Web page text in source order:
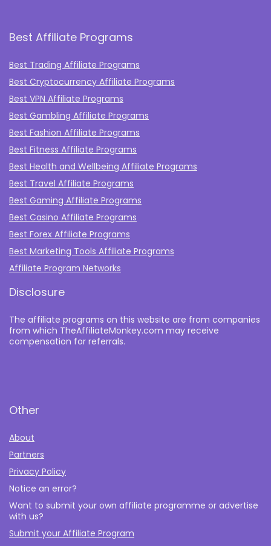
Best Affiliate Programs
Best Trading Affiliate Programs
Best Cryptocurrency Affiliate Programs
Best VPN Affiliate Programs
Best Gambling Affiliate Programs
Best Fashion Affiliate Programs
Best Fitness Affiliate Programs
Best Health and Wellbeing Affiliate Programs
Best Travel Affiliate Programs
Best Gaming Affiliate Programs
Best Casino Affiliate Programs
Best Forex Affiliate Programs
Best Marketing Tools Affiliate Programs​
Affiliate Program Networks
Disclosure
The affiliate programs on this website are from companies
from which TheAffiliateMonkey.com may receive
compensation for referrals.
Other
About
Partners
Privacy Policy
Notice an error?
Want to submit your own affiliate programme or advertise
with us?
Submit your Affiliate Program